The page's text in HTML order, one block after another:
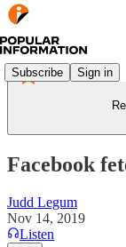
Subscribe Sign in
Facebook
Judd Legum
Nov 14, 2019
Listen